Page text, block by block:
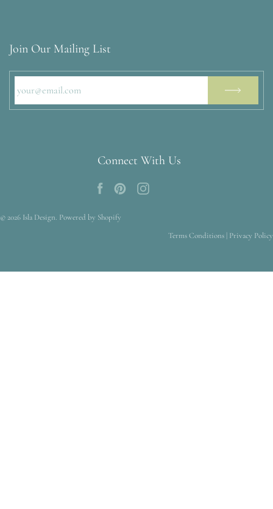
Join Our Mailing List
Connect With Us
© 2026 Isla Design. Powered by Shopify
Terms Conditions Privacy Policy